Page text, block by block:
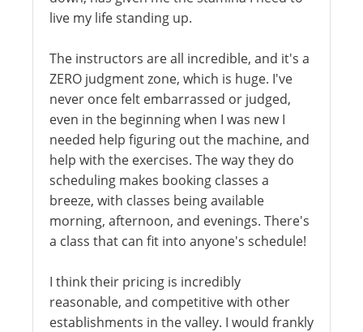
live my life standing up.
The instructors are all incredible, and it's a
ZERO judgment zone, which is huge. I've
never once felt embarrassed or judged,
even in the beginning when I was new I
needed help figuring out the machine, and
help with the exercises. The way they do
scheduling makes booking classes a
breeze, with classes being available
morning, afternoon, and evenings. There's
a class that can fit into anyone's schedule!
I think their pricing is incredibly
reasonable, and competitive with other
establishments in the valley. I would frankly